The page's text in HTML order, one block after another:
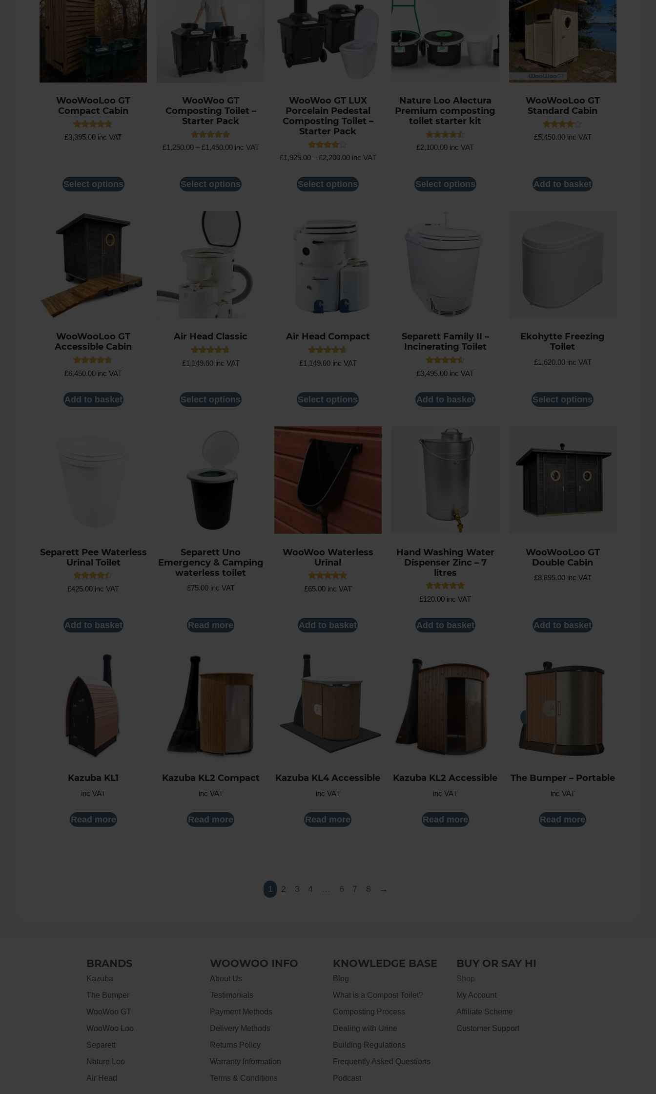
WooWooLoo GT
Compact Cabin
Rated
4.75
£3,395.00 inc VAT
Select options
WooWoo GT
Composting Toilet –
Starter Pack
Rated
4.86
£1,250.00 – £1,450.00inc VAT
Select options
WooWoo GT LUX
Porcelain Pedestal
Composting Toilet –
Starter Pack
Rated
4.00
£1,925.00 – £2,200.00inc VAT
Select options
Nature Loo Alectura
Premium composting
toilet starter kit
Rated
4.50
£2,100.00 inc VAT
Select options
WooWooLoo GT
Standard Cabin
Rated
4.00
£5,450.00inc VAT
Add to basket
WooWooLoo GT
Accessible Cabin
Rated
4.67
£6,450.00 inc VAT
Add to basket
Air Head Classic
Rated
4.71
£1,149.00inc VAT
Select options
Air Head Compact
Rated
4.63
£1,149.00inc VAT
Select options
Separett Family II –
Incinerating Toilet
Rated
4.57
£3,495.00 inc VAT
Add to basket
Ekohytte Freezing
Toilet
£1,620.00inc VAT
Select options
Separett Pee Waterless
Urinal Toilet
Rated
4.30
£425.00 inc VAT
Add to basket
Separett Uno
Emergency & Camping
waterless toilet
£75.00inc VAT
Read more
WooWoo Waterless
Urinal
Rated
5.00
£65.00inc VAT
Add to basket
Hand Washing Water
Dispenser Zinc – 7
litres
Rated
5.00
£120.00 inc VAT
Add to basket
WooWooLoo GT
Double Cabin
£8,895.00inc VAT
Add to basket
Kazuba KL1
inc VAT
Read more
Kazuba KL2 Compact
inc VAT
Read more
Kazuba KL4 Accessible
inc VAT
Read more
Kazuba KL2 Accessible
inc VAT
Read more
The Bumper – Portable
inc VAT
Read more
1 2 3 4 … 6 7 8 →
BRANDS
Kazuba
The Bumper
WooWoo GT
WooWoo Loo
Separett
Nature Loo
Air Head
WOOWOO INFO
About Us
Testimonials
Payment Methods
Delivery Methods
Returns Policy
Warranty Information
Terms & Conditions
KNOWLEDGE BASE
Blog
What is a Compost Toilet?
Composting Process
Dealing with Urine
Building Regulations
Frequently Asked Questions
Podcast
BUY OR SAY HI
Shop
My Account
Affiliate Scheme
Customer Support